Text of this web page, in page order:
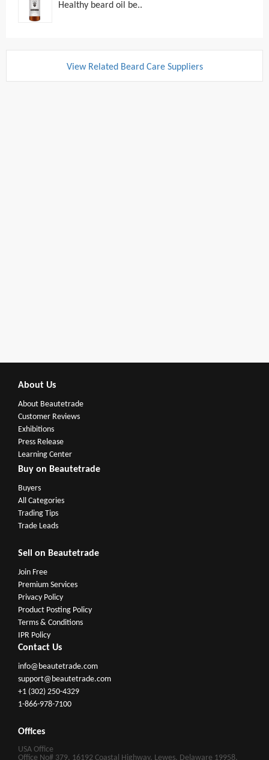
Healthy beard oil be..
View Related Beard Care Suppliers
About Us
About Beautetrade
Customer Reviews
Exhibitions
Press Release
Learning Center
Buy on Beautetrade
Buyers
All Categories
Trading Tips
Trade Leads
Sell on Beautetrade
Join Free
Premium Services
Privacy Policy
Product Posting Policy
Terms & Conditions
IPR Policy
Contact Us
info@beautetrade.com
support@beautetrade.com
+1 (302) 250-4329
1-866-978-7100
Offices
USA Office
Office No# 379, 16192 Coastal Highway, Lewes, Delaware 19958,